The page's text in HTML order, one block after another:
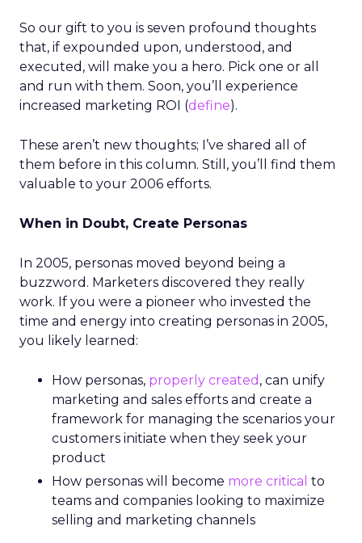
So our gift to you is seven profound thoughts
that, if expounded upon, understood, and
executed, will make you a hero. Pick one or all
and run with them. Soon, you’ll experience
increased marketing ROI (define).
These aren’t new thoughts; I’ve shared all of
them before in this column. Still, you’ll find them
valuable to your 2006 efforts.
When in Doubt, Create Personas
In 2005, personas moved beyond being a
buzzword. Marketers discovered they really
work. If you were a pioneer who invested the
time and energy into creating personas in 2005,
you likely learned:
How personas, properly created , can unify
marketing and sales efforts and create a
framework for managing the scenarios your
customers initiate when they seek your
product
How personas will become more critical to
teams and companies looking to maximize
selling and marketing channels